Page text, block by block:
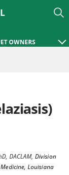
OWNERS
DACLAM, Division
Louisiana